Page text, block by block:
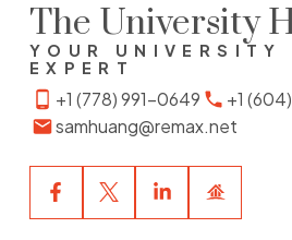
The University
YOUR UNIVERSITY
EXPERT
+1 (778) 991-0649
+1
samhuang@remax.net